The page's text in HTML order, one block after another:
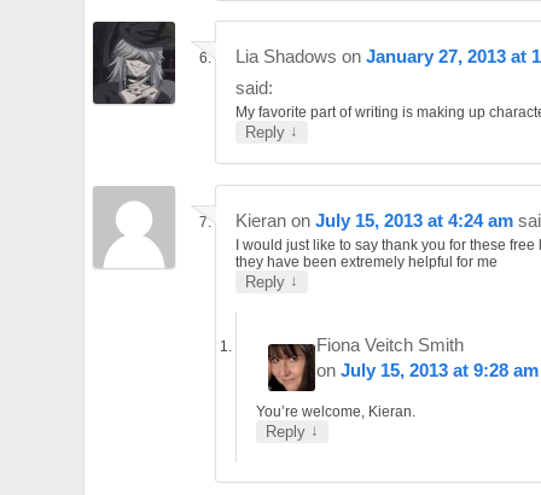
Lia Shadows on January 27, 2013 at
said:
My favorite part of writing is making up
Reply ↓
Kieran on July 15, 2013 at 4:24 am
I would just like to say thank you for these free
they have been extremely helpful for me
Reply ↓
Fiona Veitch Smith
onJuly 15, 2013 at 9:28 am
You’re welcome, Kieran.
Reply ↓